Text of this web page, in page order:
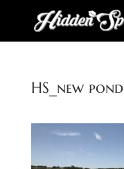
HS_new pond